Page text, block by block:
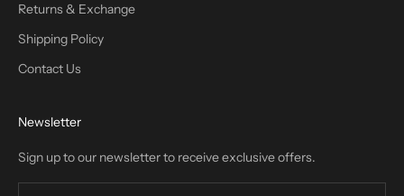
Returns & Exchange
Shipping Policy
Contact Us
Newsletter
Sign up to our newsletter to receive exclusive offers.